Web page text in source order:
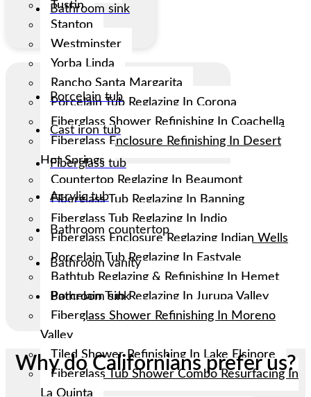
Tustin
Stanton
Westminster
Yorba Linda
Rancho Santa Margarita
Porcelain Tub Reglazing In Corona
Fiberglass Shower Refinishing In Coachella
Fiberglass Enclosure Refinishing In Desert
Hot Springs
Countertop Reglazing In Beaumont
Fiberglass Tub Reglazing In Banning
Fiberglass Tub Reglazing In Indio
Fiberglass Enclosure Reglazing Indian Wells
Porcelain Tub Reglazing In Eastvale
Bathtub Reglazing & Refinishing In Hemet
Porcelain Tub Reglazing In Jurupa Valley
Fiberglass Shower Refinishing In Moreno
Valley
Tiled Shower Refinishing In Lake Elsinore
Fiberglass Tub Shower Combo Resurfacing In
La Quinta
Bathroom sink
Porcelain tub
Cast iron tub
Fiberglass tub
Acrylic tub
Bathroom countertop
Bathroom vanity
Bathroom sink
Why do Californians prefer us?